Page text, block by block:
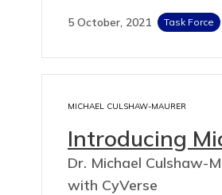
5 October, 2021 Task Force
MICHAEL CULSHAW-MAURER
Introducing
Dr. Michael Culshaw-
with CyVerse